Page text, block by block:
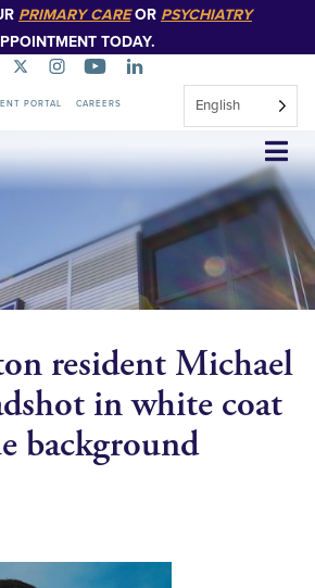
PRIMARY CAREOR PSYCHIATRY
TODAY.
PORTAL CAREERS English
resident Michael
in white coat
background